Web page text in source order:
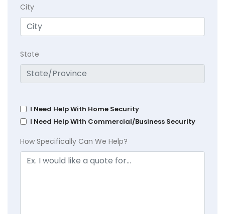
City
State
I Need Help With Home Security
I Need Help With Commercial/Business Security
How Specifically Can We Help?